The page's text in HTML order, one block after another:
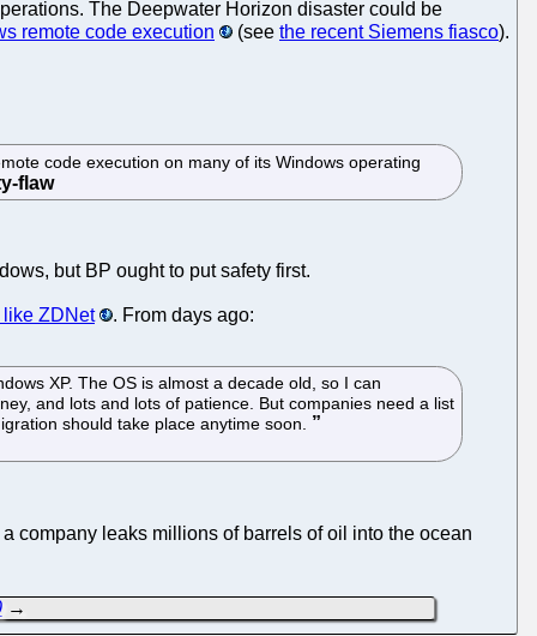
The Deepwater Horizon disaster could be
remote code execution
(see the recent Siemens fiasco).
code execution on many of its Windows operating
but BP ought to put safety first.
like ZDNet . From days ago:
XP. The OS is almost a decade old, so I can
and lots and lots of patience. But companies need a list
should take place anytime soon.
company leaks millions of barrels of oil into the ocean
→